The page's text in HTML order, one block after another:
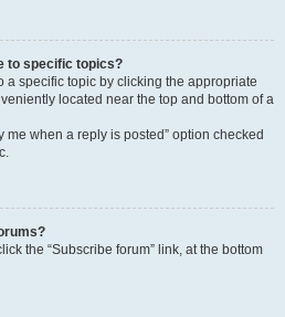
to specific topics?
a specific topic by clicking the appropriate
located near the top and bottom of a
me when a reply is posted” option checked
the “Subscribe forum” link, at the bottom